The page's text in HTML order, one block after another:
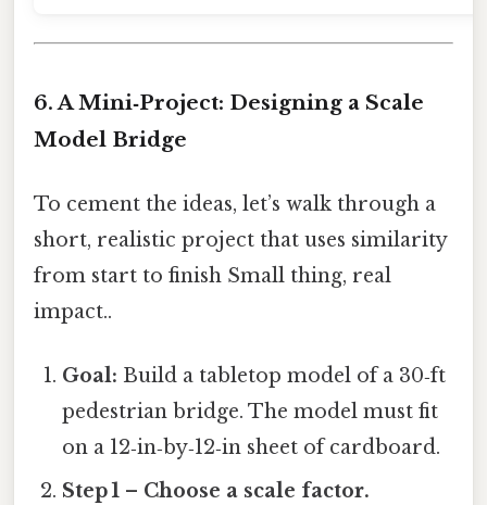
6. A Mini‑Project: Designing a Scale
Model Bridge
To cement the ideas, let’s walk through a
short, realistic project that uses similarity
from start to finish Small thing, real
impact..
Goal: Build a tabletop model of a 30‑ft
pedestrian bridge. The model must fit
on a 12‑in‑by‑12‑in sheet of cardboard.
Step 1 – Choose a scale factor.